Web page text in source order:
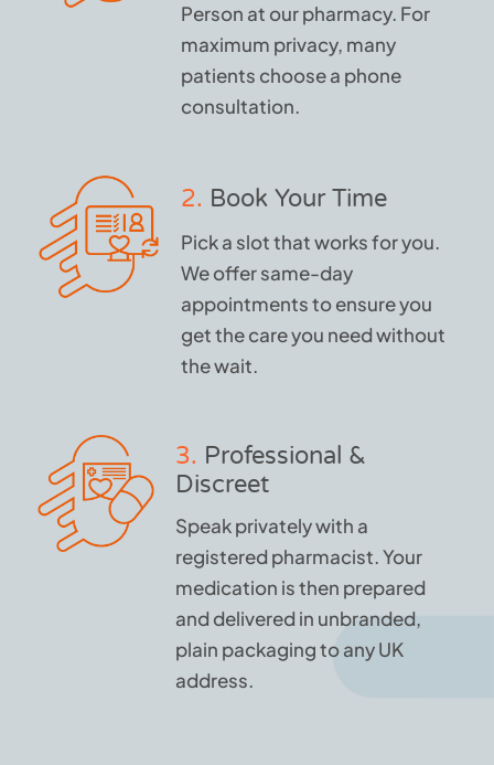
Person at our pharmacy. For
maximum privacy, many
patients choose a phone
consultation.
2. Book Your Time
Pick a slot that works for you.
We offer same-day
appointments to ensure you
get the care you need without
the wait.
3. Professional &
Discreet
Speak privately with a
registered pharmacist. Your
medication is then prepared
and delivered in unbranded,
plain packaging to any UK
address.